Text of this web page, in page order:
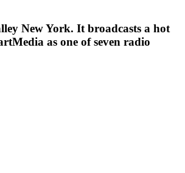
New York. It broadcasts a hot
as one of seven radio